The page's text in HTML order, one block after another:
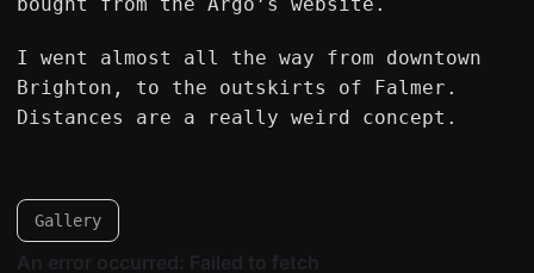
I went almost all the way from downtown
Brighton, to the outskirts of Falmer.
Distances are a really weird concept.
Gallery